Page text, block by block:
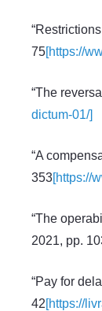
75[https://
“The
dictum-01/]
“A
353[https://
“The
2021, pp.
“Pay for
42[https://